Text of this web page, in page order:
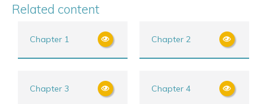
Related content
Chapter 1 Chapter 2
Chapter 3 Chapter 4